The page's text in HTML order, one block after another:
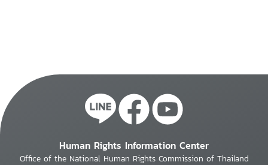
Human Rights Information Center
Office of the National Human Rights Commission of Thailand